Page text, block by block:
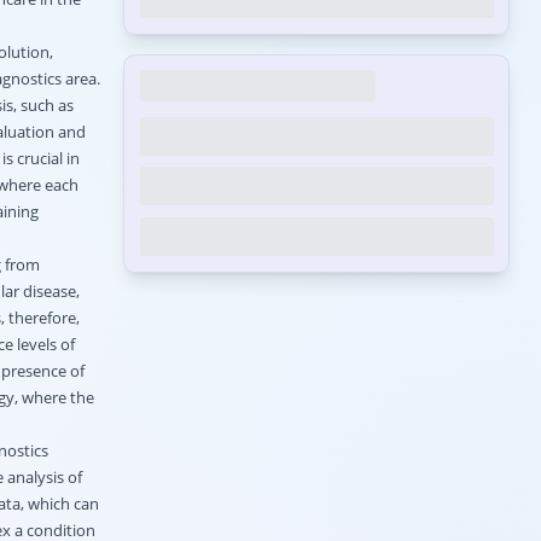
area.
such as
and
crucial in
each
from
disease,
therefore,
levels of
of
where the
analysis of
which can
a condition